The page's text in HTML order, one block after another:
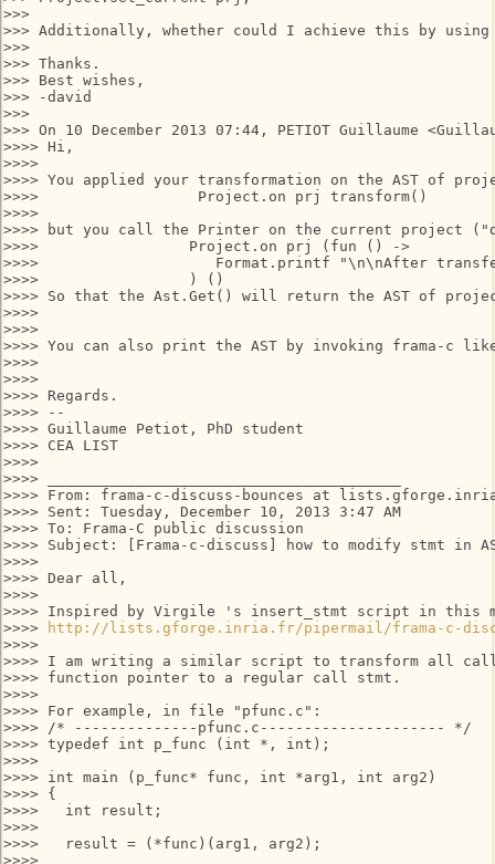
>>>
>>> Additionally, whether could I achieve this by
>>>
>>> Thanks.
>>> Best wishes,
>>> -david
>>>
>>> On 10 December 2013 07:44, PETIOT Guillaume
>>>> Hi,
>>>>
>>>> You applied your transformation on the AST of
>>>>                  Project.on prj transform()
>>>>
>>>> but you call the Printer on the current project
>>>>                 Project.on prj (fun () ->
>>>>                    Format.printf "\n\nAfter
>>>>                 ) ()
>>>> So that the Ast.Get() will return the AST of
>>>>
>>>>
>>>> You can also print the AST by invoking frama-
>>>>
>>>>
>>>> Regards.
>>>> --
>>>> Guillaume Petiot, PhD student
>>>> CEA LIST
>>>>
>>>> ________________________________________
>>>> From: frama-c-discuss-bounces at
>>>> Sent: Tuesday, December 10, 2013 3:47 AM
>>>> To: Frama-C public discussion
>>>> Subject: [Frama-c-discuss] how to modify stmt in
>>>>
>>>> Dear all,
>>>>
>>>> Inspired by Virgile 's insert_stmt script in
>>>>
http://lists.gforge.inria.fr/pipermail/frama-c-
>>>>
>>>> I am writing a similar script to transform all
>>>> function pointer to a regular call stmt.
>>>>
>>>> For example, in file "pfunc.c":
>>>> /* --------------pfunc.c--------------------- */
>>>> typedef int p_func (int *, int);
>>>>
>>>> int main (p_func* func, int *arg1, int arg2)
>>>> {
>>>>   int result;
>>>>
>>>>   result = (*func)(arg1, arg2);
>>>>